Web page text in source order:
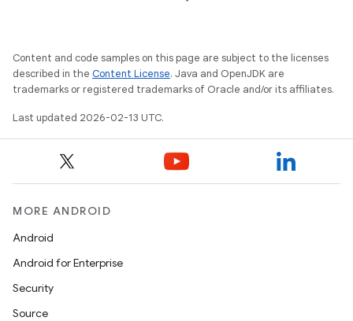
Content and code samples on this page are subject to the licenses
described in the Content License. Java and OpenJDK are
trademarks or registered trademarks of Oracle and/or its affiliates.
Last updated 2026-02-13 UTC.
MORE ANDROID
Android
Android for Enterprise
Security
Source